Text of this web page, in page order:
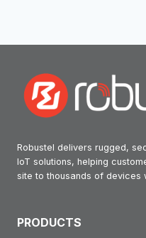
Robustel delivers rugged,
IoT solutions, helping
site to thousands of devices
PRODUCTS